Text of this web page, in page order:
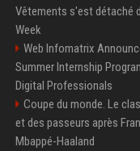
Vêtements s'est détaché
Week
Web Infomatrix
Summer Internship
Digital Professionals
Coupe du monde. Le
et des passeurs après
Mbappé-Haaland